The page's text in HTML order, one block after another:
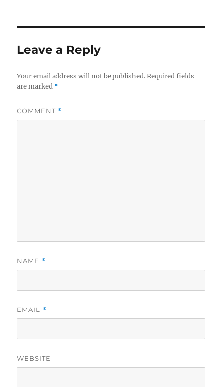
Leave a Reply
Your email address will not be published. Required fields
are marked *
COMMENT *
NAME *
EMAIL *
WEBSITE